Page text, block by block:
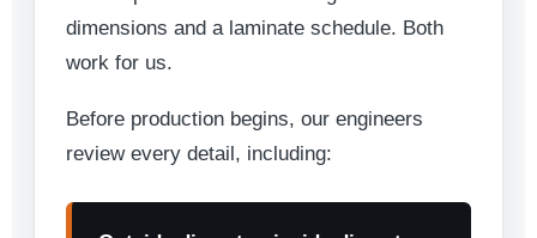
dimensions and a laminate schedule. Both
work for us.
Before production begins, our engineers
review every detail, including: